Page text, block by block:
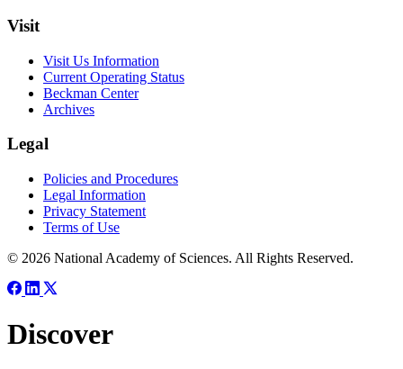
Visit
Visit Us Information
Current Operating Status
Beckman Center
Archives
Legal
Policies and Procedures
Legal Information
Privacy Statement
Terms of Use
© 2026 National Academy of Sciences. All Rights Reserved.
Discover